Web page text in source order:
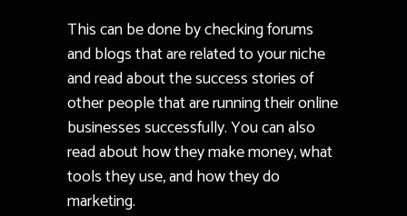
This can be done by checking forums
and blogs that are related to your niche
and read about the success stories of
other people that are running their online
businesses successfully. You can also
read about how they make money, what
tools they use, and how they do
marketing.